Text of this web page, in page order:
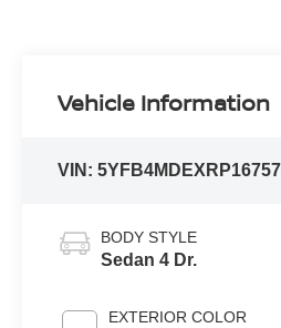
Vehicle Information
VIN:
BODY STYLE
Sedan 4 Dr.
EXTERIOR COLOR